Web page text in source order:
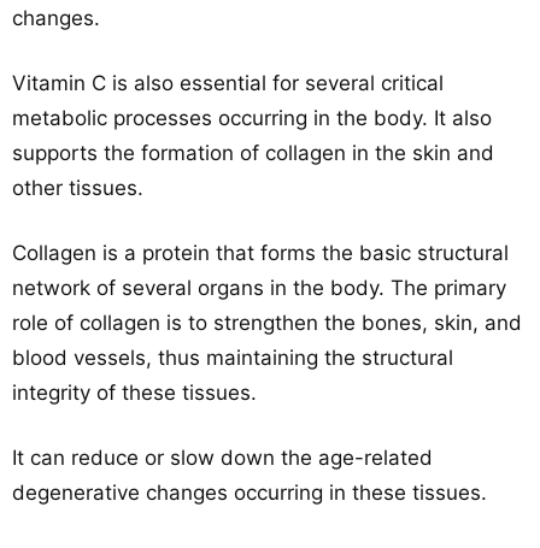
changes.
Vitamin C is also essential for several critical
metabolic processes occurring in the body. It also
supports the formation of collagen in the skin and
other tissues.
Collagen is a protein that forms the basic structural
network of several organs in the body. The primary
role of collagen is to strengthen the bones, skin, and
blood vessels, thus maintaining the structural
integrity of these tissues.
It can reduce or slow down the age-related
degenerative changes occurring in these tissues.